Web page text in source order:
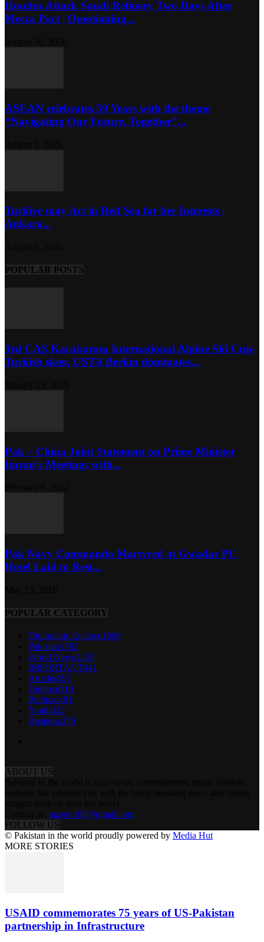
Houthis Attack Saudi Refinery Two Days After
Mecca Pact | Questioning...
ASEAN celebrates 59 Years with the theme
“Navigating Our Future, Together”...
Turkiye may Act in Red Sea for her Interests |
Ankara...
POPULAR POSTS
3rd CAS Karakoram International Alpine Ski Cup-
Turkish skier, USTA Berkin dominates...
Pak – China Joint Statement on Prime Minister
Imran’s Meetings with...
Pak Navy Commando Martyred at Gwadar PC
Hotel Laid to Rest...
POPULAR CATEGORY
Diplomatic Enclave1669
Pakistan1582
World News1333
IMPORTANT941
Articles591
Defence519
Political481
Youth422
Business379
ABOUT US
tazeen303@gmail.com
FOLLOW US
© Pakistan in the world proudly powered by Media Hut
MORE STORIES
USAID commemorates 75 years of US-Pakistan
partnership in Infrastructure